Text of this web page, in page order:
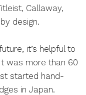
Callaway,
design.
it’s helpful to
was more than 60
started hand-
in Japan.